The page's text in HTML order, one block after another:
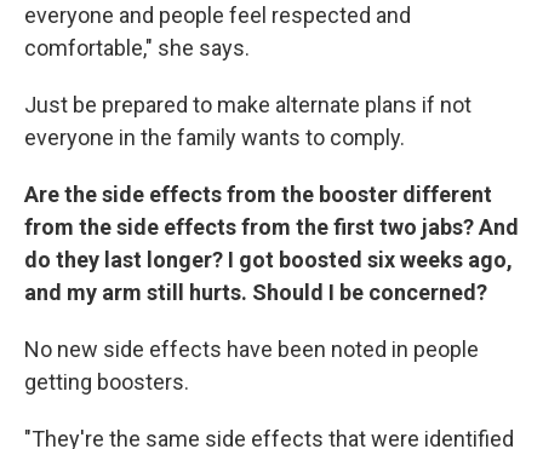
everyone and people feel respected and
comfortable," she says.
Just be prepared to make alternate plans if not
everyone in the family wants to comply.
Are the side effects from the booster different
from the side effects from the first two jabs? And
do they last longer? I got boosted six weeks ago,
and my arm still hurts. Should I be concerned?
No new side effects have been noted in people
getting boosters.
"They're the same side effects that were identified